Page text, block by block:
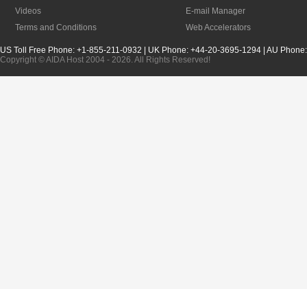
Videos
Terms and Conditions
E-mail Manager
Web Accelerators
US Toll Free Phone: +1-855-211-0932 | UK Phone: +44-20-3695-1294 | AU
Copyright © AIDA Host 2004 - 2026. All Rights Reserved!